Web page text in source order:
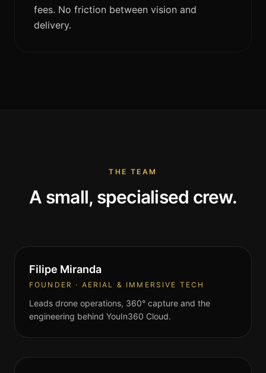
fees. No friction between vision and
delivery.
THE TEAM
A small, specialised crew.
Filipe Miranda
FOUNDER · AERIAL & IMMERSIVE TECH
Leads drone operations, 360° capture and the
engineering behind YouIn360 Cloud.